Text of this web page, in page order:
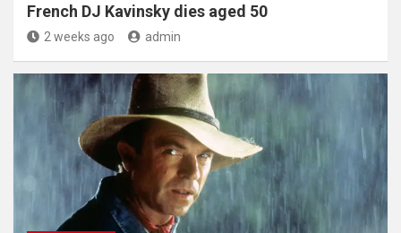
French DJ Kavinsky dies aged 50
2 weeks ago admin